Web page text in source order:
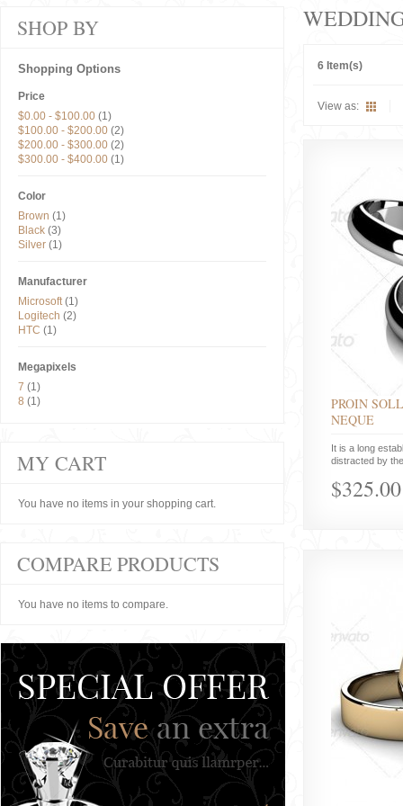
6 Item(s)
View as:
PROIN
NEQUE
It is a long
distracted by
$325.00
SHOP BY
Shopping Options
Price
$0.00 - $100.00 (1)
$100.00 - $200.00 (2)
$200.00 - $300.00 (2)
$300.00 - $400.00 (1)
Color
Brown (1)
Black (3)
Silver (1)
Manufacturer
Microsoft(1)
Logitech (2)
HTC (1)
Megapixels
7 (1)
8 (1)
MY CART
You have no items in your shopping cart.
COMPARE PRODUCTS
You have no items to compare.